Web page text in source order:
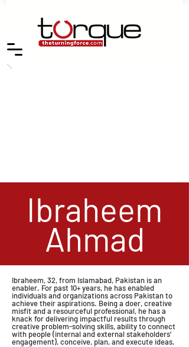
Ibraheem
Ahmad
Ibraheem, 32, from Islamabad, Pakistan is an
enabler. For past 10+ years, he has enabled
individuals and organizations across Pakistan to
achieve their aspirations. Being a doer, creative
misfit and a resourceful professional, he has a
knack for delivering impactful results through
creative problem-solving skills, ability to connect
with people (internal and external stakeholders’
engagement), conceive, plan, and execute ideas.